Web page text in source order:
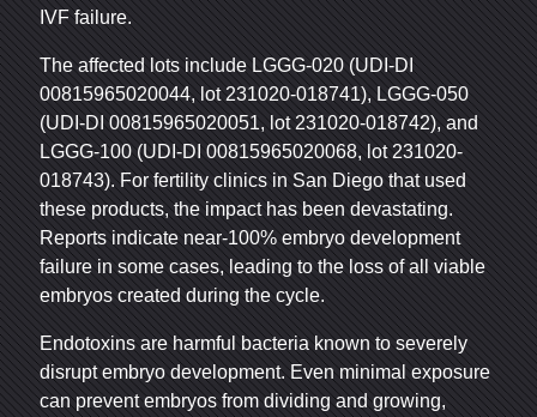
IVF failure.
The affected lots include LGGG-020 (UDI-DI
00815965020044, lot 231020-018741), LGGG-050
(UDI-DI 00815965020051, lot 231020-018742), and
LGGG-100 (UDI-DI 00815965020068, lot 231020-
018743). For fertility clinics in San Diego that used
these products, the impact has been devastating.
Reports indicate near-100% embryo development
failure in some cases, leading to the loss of all viable
embryos created during the cycle.
Endotoxins are harmful bacteria known to severely
disrupt embryo development. Even minimal exposure
can prevent embryos from dividing and growing,